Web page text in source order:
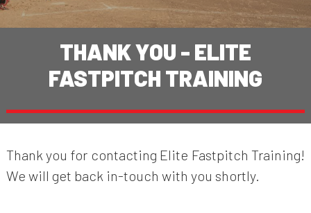
THANK YOU - ELITE
FASTPITCH TRAINING
Thank you for contacting Elite Fastpitch Training!
We will get back in-touch with you shortly.